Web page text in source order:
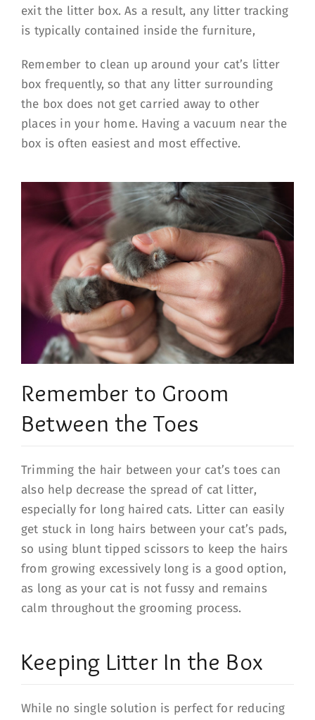
exit the litter box. As a result, any litter tracking
is typically contained inside the furniture,
Remember to clean up around your cat’s litter
box frequently, so that any litter surrounding
the box does not get carried away to other
places in your home. Having a vacuum near the
box is often easiest and most effective.
Remember to Groom
Between the Toes
Trimming the hair between your cat’s toes can
also help decrease the spread of cat litter,
especially for long haired cats. Litter can easily
get stuck in long hairs between your cat’s pads,
so using blunt tipped scissors to keep the hairs
from growing excessively long is a good option,
as long as your cat is not fussy and remains
calm throughout the grooming process.
Keeping Litter In the Box
While no single solution is perfect for reducing